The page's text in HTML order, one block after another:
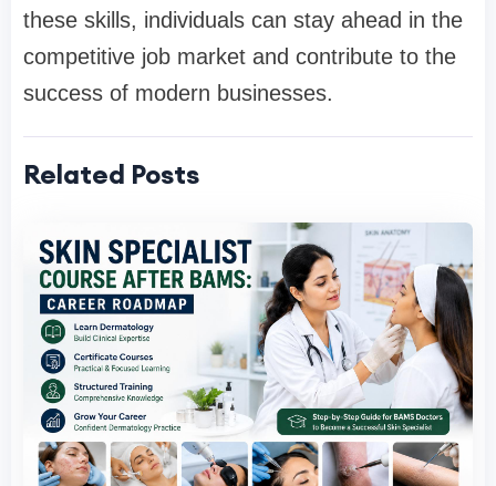
these skills, individuals can stay ahead in the
competitive job market and contribute to the
success of modern businesses.
Related Posts